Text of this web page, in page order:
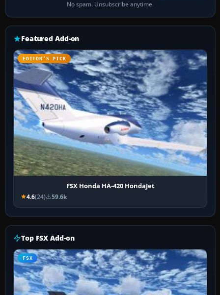
No spam. Unsubscribe anytime.
Featured Add-on
EDITOR’S PICK
FSX Honda HA-420 HondaJet
4.6(24) 59.6k
Top FSX Add-on
FSX